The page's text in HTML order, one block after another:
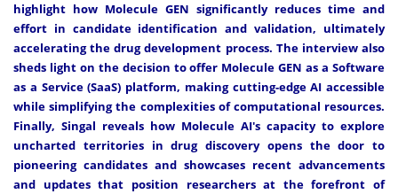
highlight how Molecule GEN significantly reduces time and
effort in candidate identification and validation, ultimately
accelerating the drug development process. The interview also
sheds light on the decision to offer Molecule GEN as a Software
as a Service (SaaS) platform, making cutting-edge AI accessible
while simplifying the complexities of computational resources.
Finally, Singal reveals how Molecule AI's capacity to explore
uncharted territories in drug discovery opens the door to
pioneering candidates and showcases recent advancements
and updates that position researchers at the forefront of